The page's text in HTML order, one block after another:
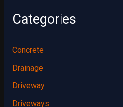
Categories
Concrete
Drainage
Driveway
Driveways